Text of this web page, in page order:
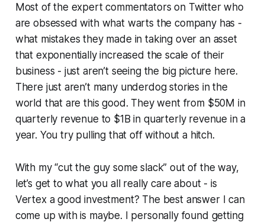
Most of the expert commentators on Twitter who
are obsessed with what warts the company has -
what mistakes they made in taking over an asset
that exponentially increased the scale of their
business - just aren’t seeing the big picture here.
There just aren’t many underdog stories in the
world that are this good. They went from $50M in
quarterly revenue to $1B in quarterly revenue in a
year. You try pulling that off without a hitch.
With my “cut the guy some slack” out of the way,
let’s get to what you all really care about - is
Vertex a good investment? The best answer I can
come up with is maybe. I personally found getting